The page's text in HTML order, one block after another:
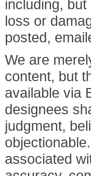
including,
loss or
posted,
We are
content, but
available via
designees
judgment,
associated